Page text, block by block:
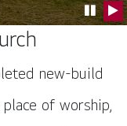
1 2 Pause
new-build
of worship,